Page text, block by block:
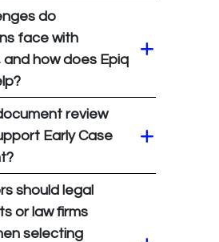
do
face with
and how does Epiq
review
Early Case
should legal
or law firms
selecting